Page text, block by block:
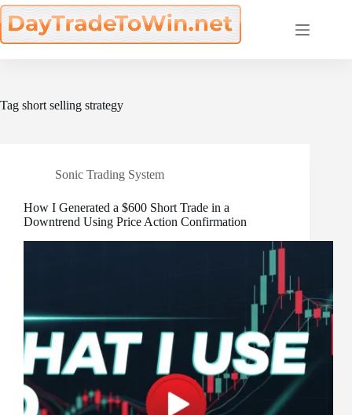
Skip
to
content
Tag short selling strategy
Sonic Trading System
How I Generated a $600 Short Trade in a
Downtrend Using Price Action Confirmation